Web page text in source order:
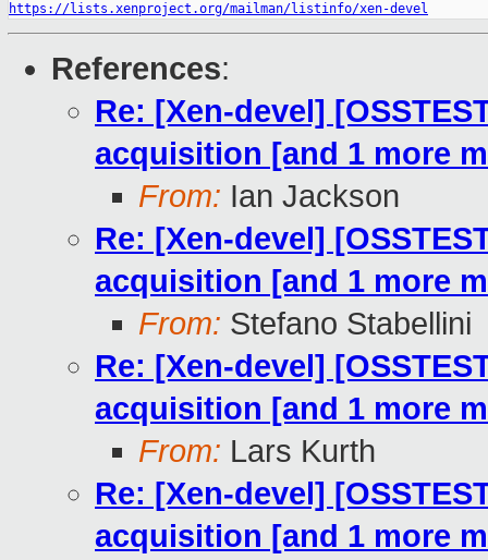
https://lists.xenproject.org/mailman/listinfo/xen-devel
References:
Re: [Xen-devel]
acquisition [and 1 more
From: Ian Jackson
Re: [Xen-devel]
acquisition [and 1 more
From: Stefano Stabellini
Re: [Xen-devel]
acquisition [and 1 more
From: Lars Kurth
Re: [Xen-devel]
acquisition [and 1 more